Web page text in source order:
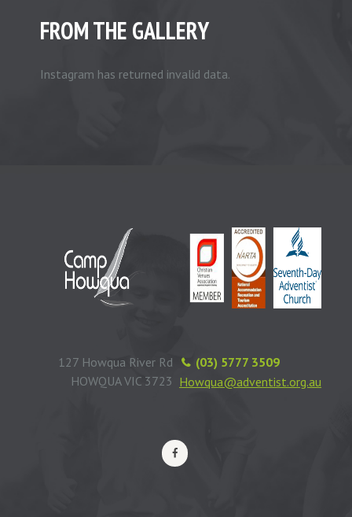
FROM THE GALLERY
Instagram has returned invalid data.
(03) 5777 3509
Howqua@adventist.org.au
127 Howqua River Rd
HOWQUA VIC 3723